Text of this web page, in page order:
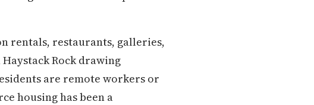
rentals, restaurants, galleries,
Rock drawing
are remote workers or
housing has been a